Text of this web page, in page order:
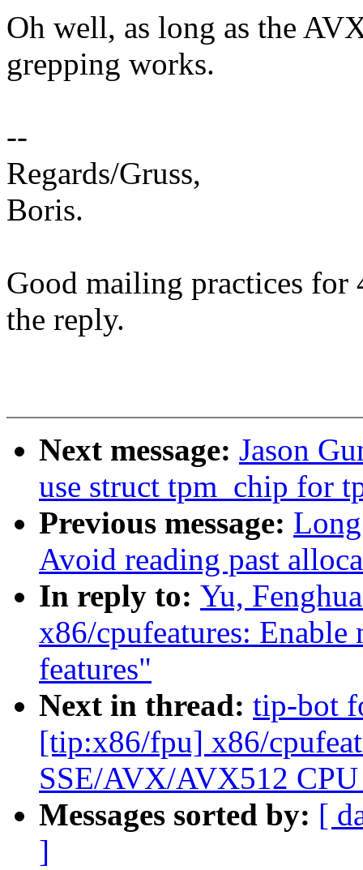
Oh well, as long as the
grepping works.
--
Regards/Gruss,
Boris.
Good mailing practices
the reply.
Next message: Jason
use struct tpm_chip for
Previous message:
Avoid reading past
In reply to: Yu,
x86/cpufeatures:
features"
Next in thread: tip-bot
[tip:x86/fpu] x86/
SSE/AVX/AVX512 CPU
Messages sorted by: [
]